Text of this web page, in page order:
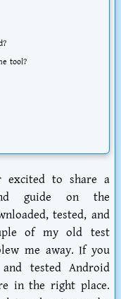
tool?
excited to share a
guide on the
tested, and
of my old test
me away. If you
tested Android
in the right place.